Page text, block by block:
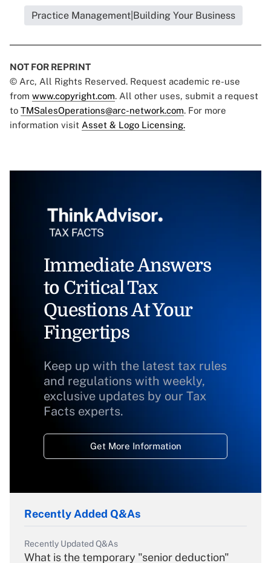
Practice Management|Building Your Business
NOT FOR REPRINT
© Arc, All Rights Reserved. Request academic re-use
from www.copyright.com. All other uses, submit a request
to TMSalesOperations@arc-network.com. For more
information visit Asset & Logo Licensing.
Immediate Answers
to Critical Tax
Questions At Your
Fingertips
Keep up with the latest tax rules
and regulations with weekly,
exclusive updates by our Tax
Facts experts.
Get More Information
Recently Added Q&As
Recently Updated Q&As
What is the temporary "senior deduction"